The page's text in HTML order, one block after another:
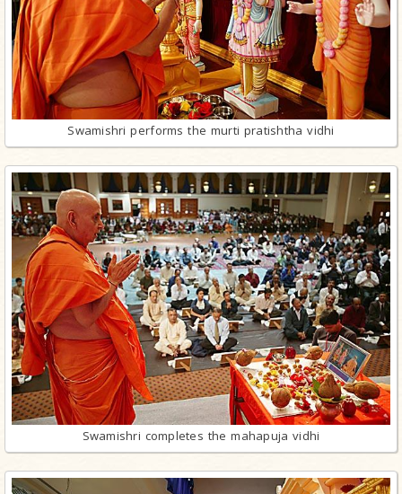
Swamishri performs the murti pratishtha vidhi
Swamishri completes the mahapuja vidhi